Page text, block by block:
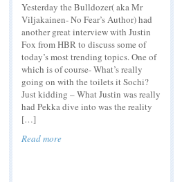
Yesterday the Bulldozer( aka Mr
Viljakainen- No Fear’s Author) had
another great interview with Justin
Fox from HBR to discuss some of
today’s most trending topics. One of
which is of course- What’s really
going on with the toilets it Sochi?
Just kidding – What Justin was really
had Pekka dive into was the reality
[…]
Read more